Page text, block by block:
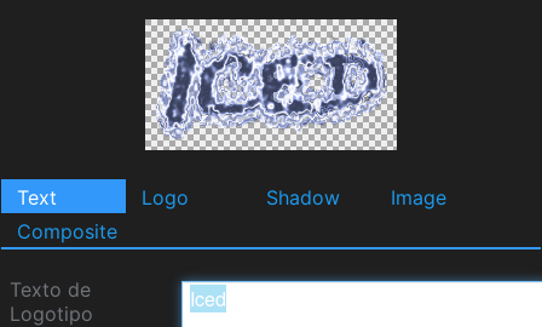
Text Logo Shadow
Image
Composite
Texto de
Logotipo